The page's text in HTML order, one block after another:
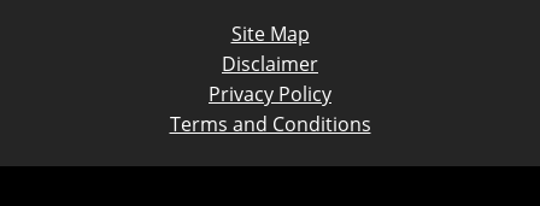
Site Map
Disclaimer
Privacy Policy
Terms and Conditions